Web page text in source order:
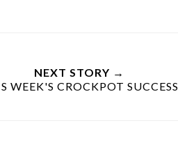
NEXT STORY →
WEEK'S CROCKPOT SUCCESS